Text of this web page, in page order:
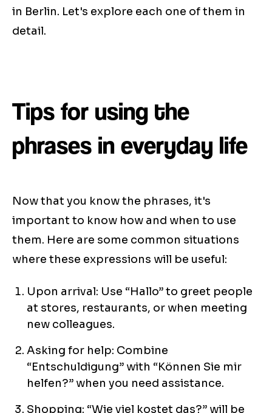
in Berlin. Let's explore each one of them in
detail.
Tips for using the
phrases in everyday life
Now that you know the phrases, it's
important to know how and when to use
them. Here are some common situations
where these expressions will be useful:
Upon arrival: Use “Hallo” to greet people
at stores, restaurants, or when meeting
new colleagues.
Asking for help: Combine
“Entschuldigung” with “Können Sie mir
helfen?” when you need assistance.
Shopping: “Wie viel kostet das?” will be